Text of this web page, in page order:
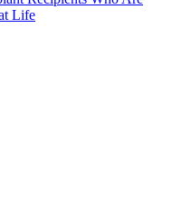
Life